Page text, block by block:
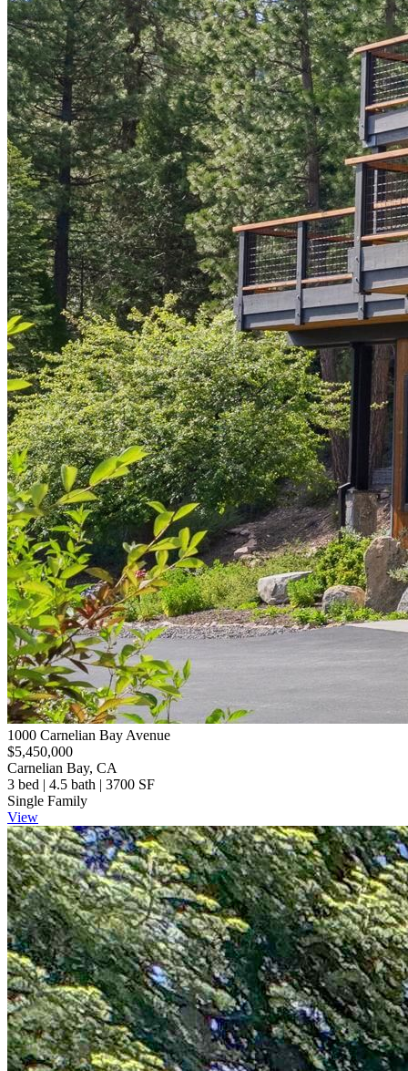
1000 Carnelian Bay Avenue
$5,450,000
Carnelian Bay, CA
3 bed | 4.5 bath | 3700 SF
Single Family
View